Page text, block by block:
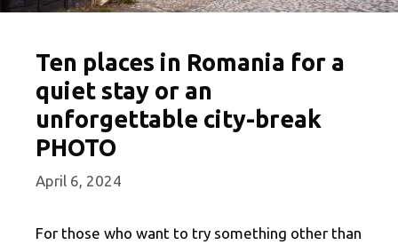
Ten places in Romania for a
quiet stay or an
unforgettable city-break
PHOTO
April 6, 2024
For those who want to try something other than